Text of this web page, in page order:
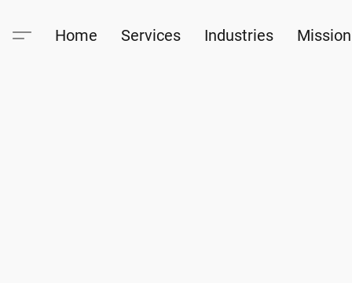
Home Services Industries Mission